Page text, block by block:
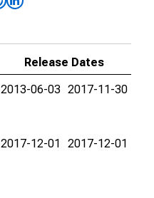
Release Dates
2013-06-03 2017-11-30
2017-12-01 2017-12-01